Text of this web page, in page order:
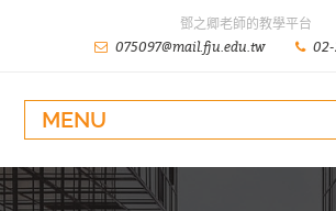
鄧之卿老師的教學平台
075097@mail.fju.edu.tw
MENU